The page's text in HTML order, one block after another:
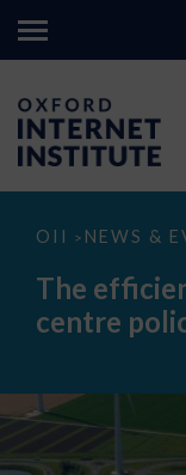
OII > NEWS &
The
paradox
data
The
centre